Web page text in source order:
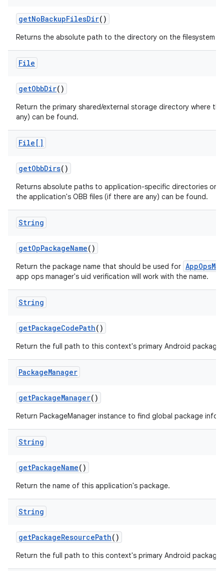
getNoBackupFilesDir()
Returns the absolute path to the directory on the filesystem
File
getObbDir()
Return the primary shared/external storage directory where
any) can be found.
File[]
getObbDirs()
Returns absolute paths to application-specific directories on
the application's OBB files (if there are any) can be found.
String
getOpPackageName()
Return the package name that should be used for
app ops manager's uid verification will work with the name.
String
getPackageCodePath()
Return the full path to this context's primary Android package.
PackageManager
getPackageManager()
Return PackageManager instance to find global package
String
getPackageName()
Return the name of this application's package.
String
getPackageResourcePath()
Return the full path to this context's primary Android package.